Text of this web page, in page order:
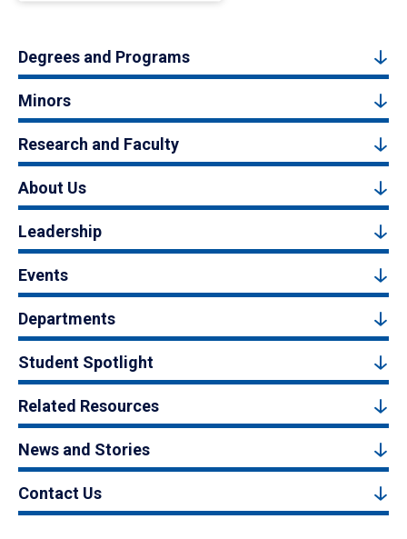
Degrees and Programs
Minors
Research and Faculty
About Us
Leadership
Events
Departments
Student Spotlight
Related Resources
News and Stories
Contact Us